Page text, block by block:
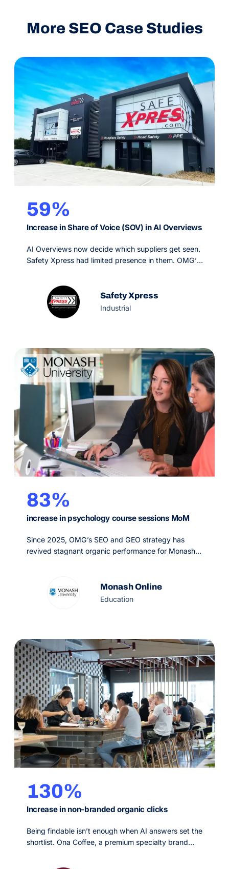
More SEO Case Studies
59%
Increase in Share of Voice (SOV) in AI Overviews
AI Overviews now decide which suppliers get seen.
Safety Xpress had limited presence in them. OMG’s
Google’s AI and grew AI Overview share of voice
59% in six months.
Safety Xpress
Industrial
83%
increase in psychology course sessions MoM
Since 2025, OMG’s SEO and GEO strategy has
revived stagnant organic performance for Monash
organic sessions across priority psychology and
data science course pages.
Monash Online
Education
130%
Increase in non-branded organic clicks
Being findable isn’t enough when AI answers set the
shortlist. Ona Coffee, a premium specialty brand